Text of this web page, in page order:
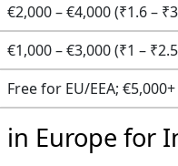
€2,000 – €4,000 (₹1.6 –
€1,000 – €3,000 (₹1 –
Free for EU/EEA;
Europe for